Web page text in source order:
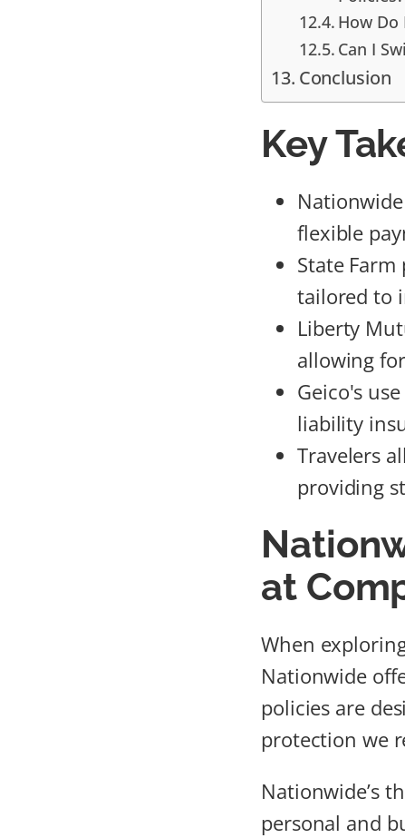
How Do
Can I
Conclusion
Key
flexible
State
tailored to
Liberty
allowing
Geico's
liability
Travelers
providing
at
When
Nationwide
policies are
protection we
Nationwide’s
personal and